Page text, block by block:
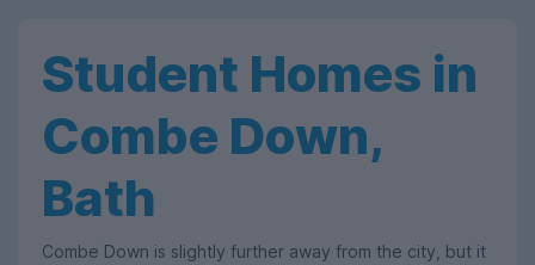
Student Homes in
Combe Down,
Bath
Combe Down is slightly further away from the city, but it